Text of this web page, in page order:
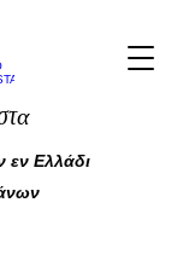
εν Ελλάδι